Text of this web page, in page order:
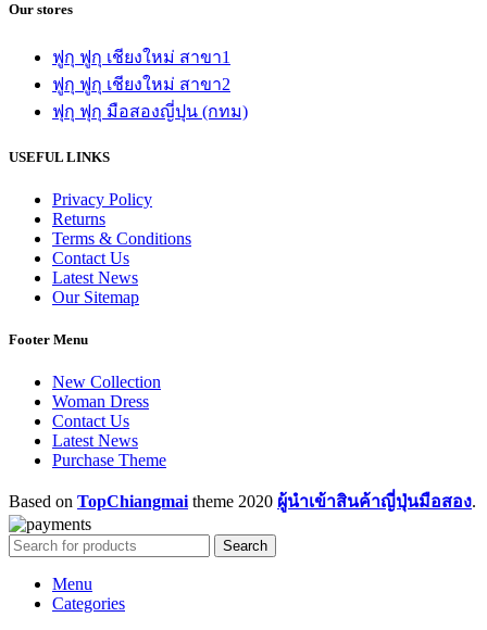
Our stores
ฟูกุ ฟูกุ เชียงใหม่ สาขา1
ฟูกุ ฟูกุ เชียงใหม่ สาขา2
ฟุกุ ฟุกุ มือสองญี่ปุน (กทม)
USEFUL LINKS
Privacy Policy
Returns
Terms & Conditions
Contact Us
Latest News
Our Sitemap
Footer Menu
New Collection
Woman Dress
Contact Us
Latest News
Purchase Theme
Based on TopChiangmai theme 2020 ผู้นำเข้าสินค้าญี่ปุ่นมือสอง.
Search
Menu
Categories